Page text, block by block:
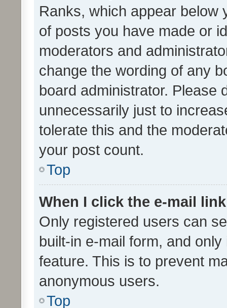
Ranks, which appear below
of posts you have made or
moderators and
change the wording of any
board administrator. Please
unnecessarily just to
tolerate this and the
your post count.
Top
When I click the e-mail
Only registered users can
built-in e-mail form, and
feature. This is to prevent
anonymous users.
Top